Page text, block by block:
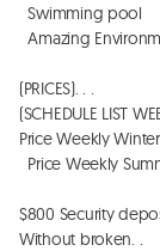
  Swimming pool
  Amazing Environment
(PRICES). . .
(SCHEDULE LIST
Price Weekly
$800 Security
Without broken. .